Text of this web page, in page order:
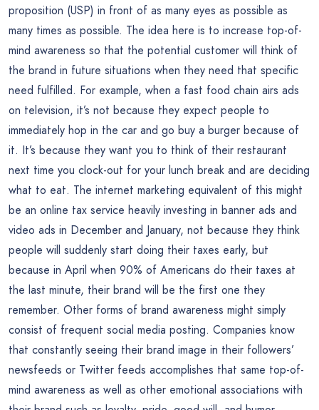
proposition (USP) in front of as many eyes as possible as
many times as possible. The idea here is to increase top-of-
mind awareness so that the potential customer will think of
the brand in future situations when they need that specific
need fulfilled. For example, when a fast food chain airs ads
on television, it’s not because they expect people to
immediately hop in the car and go buy a burger because of
it. It’s because they want you to think of their restaurant
next time you clock-out for your lunch break and are deciding
what to eat. The internet marketing equivalent of this might
be an online tax service heavily investing in banner ads and
video ads in December and January, not because they think
people will suddenly start doing their taxes early, but
because in April when 90% of Americans do their taxes at
the last minute, their brand will be the first one they
remember. Other forms of brand awareness might simply
consist of frequent social media posting. Companies know
that constantly seeing their brand image in their followers’
newsfeeds or Twitter feeds accomplishes that same top-of-
mind awareness as well as other emotional associations with